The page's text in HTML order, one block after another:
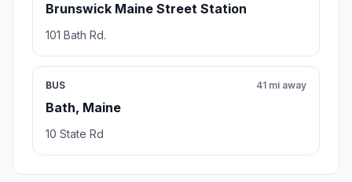
Brunswick Maine Street Station
101 Bath Rd.
BUS
Bath, Maine
41 mi away
10 State Rd